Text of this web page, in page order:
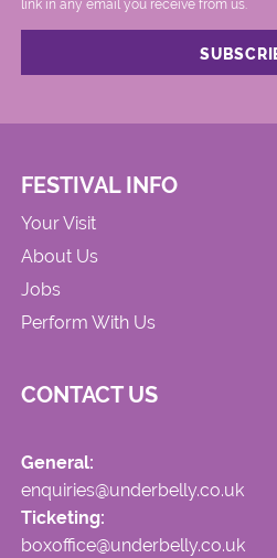
link in any email you receive from us.
FESTIVAL INFO
Your Visit
About Us
Jobs
Perform With Us
CONTACT US
General:
enquiries@underbelly.co.uk
Ticketing:
boxoffice@underbelly.co.uk